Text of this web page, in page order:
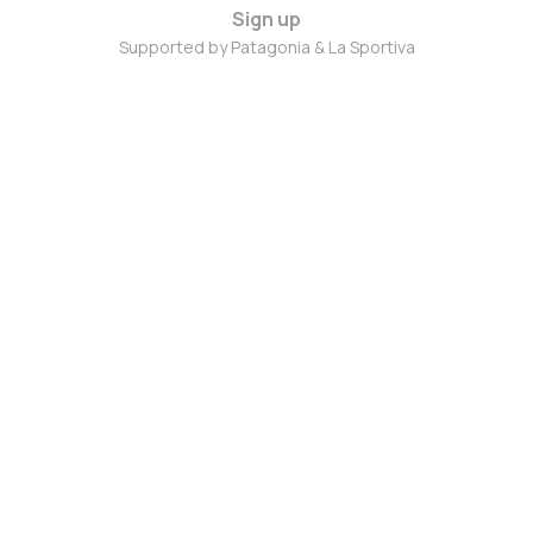
Sign up
Supported by Patagonia & La Sportiva